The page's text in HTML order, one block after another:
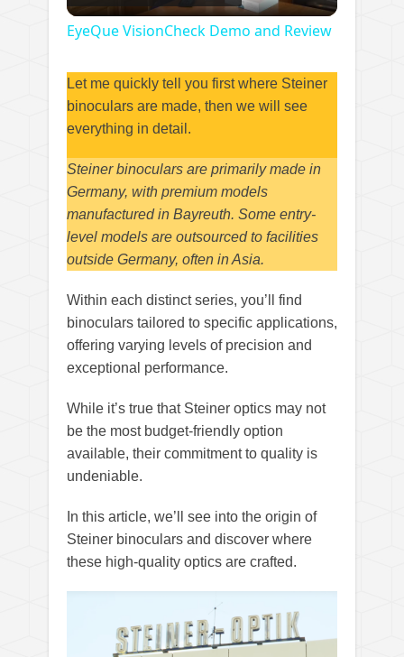
Video
EyeQue VisionCheck Demo and Review
Let me quickly tell you first where Steiner
binoculars are made, then we will see
everything in detail.
Steiner binoculars are primarily made in
Germany, with premium models
manufactured in Bayreuth. Some entry-
level models are outsourced to facilities
outside Germany, often in Asia.
Within each distinct series, you’ll find
binoculars tailored to specific applications,
offering varying levels of precision and
exceptional performance.
While it’s true that Steiner optics may not
be the most budget-friendly option
available, their commitment to quality is
undeniable.
In this article, we’ll see into the origin of
Steiner binoculars and discover where
these high-quality optics are crafted.